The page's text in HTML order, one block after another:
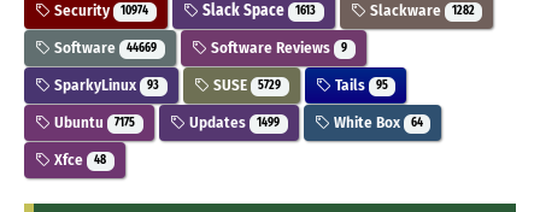
Security 10974 Slack Space 1613 Slackware 1282
Software 44669 Software Reviews 9
SparkyLinux 93 SUSE 5729 Tails 95
Ubuntu 7175 Updates 1499 White Box 64
Xfce 48